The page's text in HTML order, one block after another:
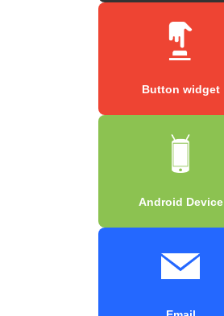
Button widget
Android Device